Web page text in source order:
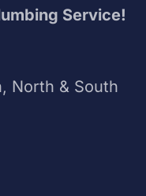
Service!
North & South